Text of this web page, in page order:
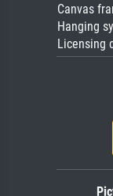
Canvas
Hanging
Licensing